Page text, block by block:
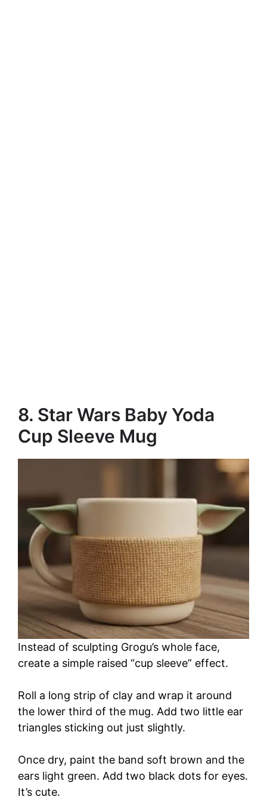
8. Star Wars Baby Yoda
Cup Sleeve Mug
Instead of sculpting Grogu’s whole face,
create a simple raised “cup sleeve” effect.
Roll a long strip of clay and wrap it around
the lower third of the mug. Add two little ear
triangles sticking out just slightly.
Once dry, paint the band soft brown and the
ears light green. Add two black dots for eyes.
It’s cute.